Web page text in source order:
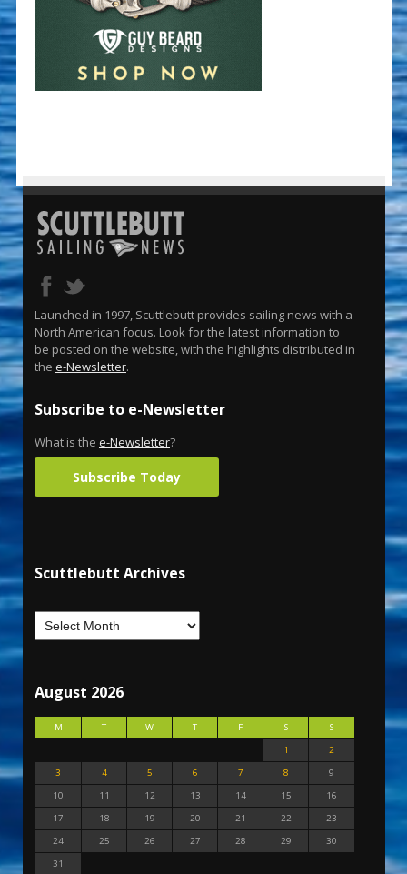
Launched in 1997, Scuttlebutt provides sailing news with a
North American focus. Look for the latest information to
be posted on the website, with the highlights distributed in
the e-Newsletter.
Subscribe to e-Newsletter
What is the e-Newsletter?
Subscribe Today
Scuttlebutt Archives
August 2026
M T W T F S
S
1
2
3
4 5 6 7 8
9
10
11 12 13 14 15
16
17
18 19 20 21 22
23
24
25 26 27 28 29
30
31